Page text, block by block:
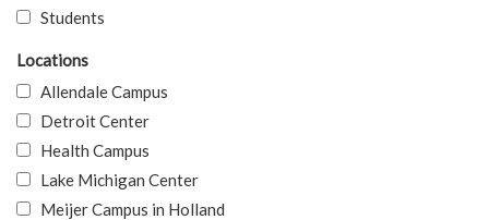
Students
Locations
Allendale Campus
Detroit Center
Health Campus
Lake Michigan Center
Meijer Campus in Holland